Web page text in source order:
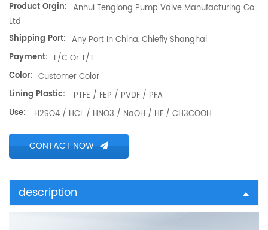
Product Orgin: Anhui Tenglong Pump Valve Manufacturing Co.,
Ltd
Shipping Port: Any Port In China, Chiefly Shanghai
Payment: L/C Or T/T
Color: Customer Color
Lining Plastic:
PTFE / FEP / PVDF / PFA
Use:
H2SO4 / HCL / HNO3 / NaOH / HF / CH3COOH
CONTACT NOW
description